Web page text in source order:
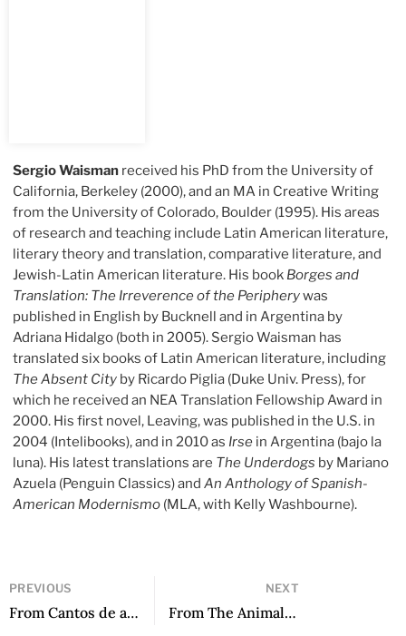
Sergio Waisman received his PhD from the University of
California, Berkeley (2000), and an MA in Creative Writing
from the University of Colorado, Boulder (1995). His areas
of research and teaching include Latin American literature,
literary theory and translation, comparative literature, and
Jewish-Latin American literature. His book Borges and
Translation: The Irreverence of the Peripherywas
published in English by Bucknell and in Argentina by
Adriana Hidalgo (both in 2005). Sergio Waisman has
translated six books of Latin American literature, including
The Absent City by Ricardo Piglia (Duke Univ. Press), for
which he received an NEA Translation Fellowship Award in
2000. His first novel, Leaving, was published in the U.S. in
2004 (Intelibooks), and in 2010 as Irse in Argentina (bajo la
luna). His latest translations are The Underdogs by Mariano
Azuela (Penguin Classics) andAn Anthology of Spanish-
American Modernismo (MLA, with Kelly Washbourne).
PREVIOUS
From Cantos de amor al lucero de la mañana by Adriana Paredes Pinda
NEXT
From The Animal Days by Keila Vall de la Ville